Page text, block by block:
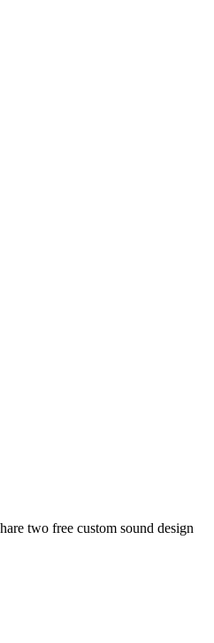
two free custom sound design